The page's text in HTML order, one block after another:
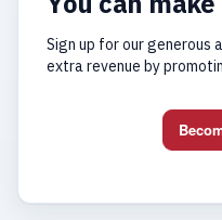
Sign up for our generous
extra revenue by